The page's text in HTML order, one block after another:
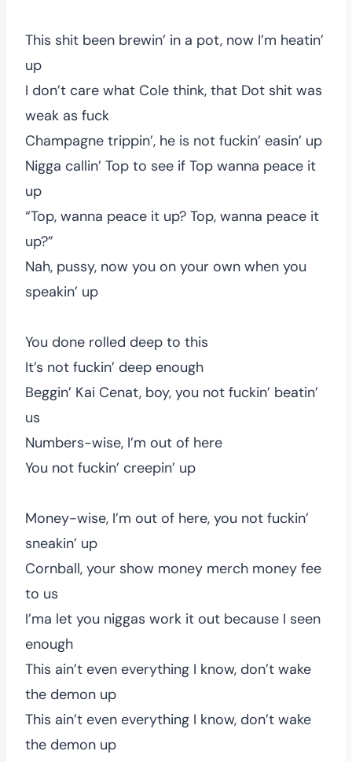
This shit been brewin’ in a pot, now I’m heatin’
up
I don’t care what Cole think, that Dot shit was
weak as fuck
Champagne trippin’, he is not fuckin’ easin’ up
Nigga callin’ Top to see if Top wanna peace it
up
“Top, wanna peace it up? Top, wanna peace it
up?”
Nah, pussy, now you on your own when you
speakin’ up
You done rolled deep to this
It’s not fuckin’ deep enough
Beggin’ Kai Cenat, boy, you not fuckin’ beatin’
us
Numbers-wise, I’m out of here
You not fuckin’ creepin’ up
Money-wise, I’m out of here, you not fuckin’
sneakin’ up
Cornball, your show money merch money fee
to us
I’ma let you niggas work it out because I seen
enough
This ain’t even everything I know, don’t wake
the demon up
This ain’t even everything I know, don’t wake
the demon up